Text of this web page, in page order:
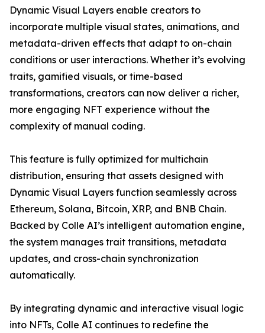
Dynamic Visual Layers enable creators to
incorporate multiple visual states, animations, and
metadata-driven effects that adapt to on-chain
conditions or user interactions. Whether it’s evolving
traits, gamified visuals, or time-based
transformations, creators can now deliver a richer,
more engaging NFT experience without the
complexity of manual coding.
This feature is fully optimized for multichain
distribution, ensuring that assets designed with
Dynamic Visual Layers function seamlessly across
Ethereum, Solana, Bitcoin, XRP, and BNB Chain.
Backed by Colle AI’s intelligent automation engine,
the system manages trait transitions, metadata
updates, and cross-chain synchronization
automatically.
By integrating dynamic and interactive visual logic
into NFTs, Colle AI continues to redefine the